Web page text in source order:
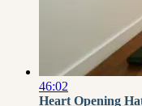
46:02
Heart Opening